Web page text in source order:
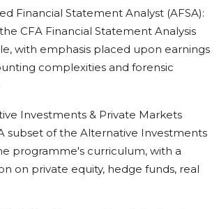
Financial Statement Analyst (AFSA):
CFA Financial Statement Analysis
with emphasis placed upon earnings
complexities and forensic
Investments & Private Markets
subset of the Alternative Investments
programme's curriculum, with a
on private equity, hedge funds, real